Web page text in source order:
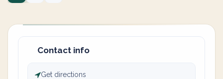
Contact info
Get directions